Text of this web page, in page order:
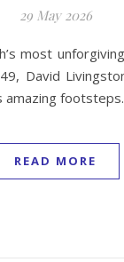
29 May 2026
most
David
amazing footsteps.
READ MORE